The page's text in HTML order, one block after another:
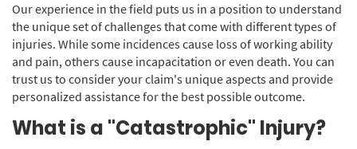
Our experience in the field puts us in a position to understand
the unique set of challenges that come with different types of
injuries. While some incidences cause loss of working ability
and pain, others cause incapacitation or even death. You can
trust us to consider your claim's unique aspects and provide
personalized assistance for the best possible outcome.
What is a "Catastrophic" Injury?